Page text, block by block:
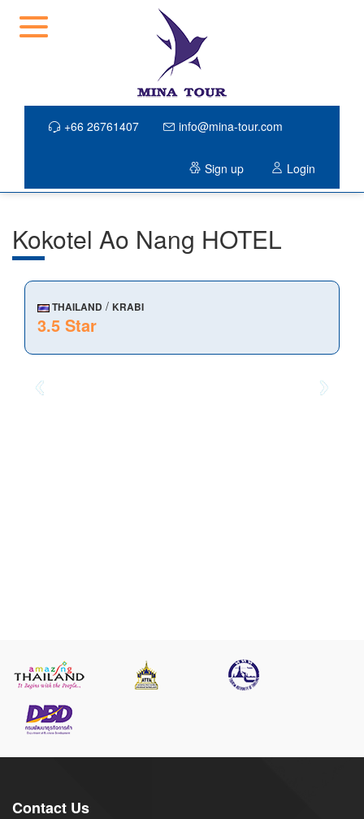
+66 26761407 info@mina-tour.com
Sign up Login
Kokotel Ao Nang HOTEL
THAILAND / KRABI
3.5 Star
Contact Us